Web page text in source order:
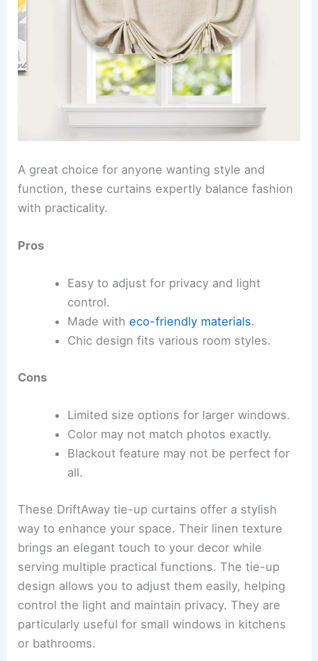
A great choice for anyone wanting style and
function, these curtains expertly balance fashion
with practicality.
Pros
Easy to adjust for privacy and light
control.
Made with eco-friendly materials.
Chic design fits various room styles.
Cons
Limited size options for larger windows.
Color may not match photos exactly.
Blackout feature may not be perfect for
all.
These DriftAway tie-up curtains offer a stylish
way to enhance your space. Their linen texture
brings an elegant touch to your decor while
serving multiple practical functions. The tie-up
design allows you to adjust them easily, helping
control the light and maintain privacy. They are
particularly useful for small windows in kitchens
or bathrooms.